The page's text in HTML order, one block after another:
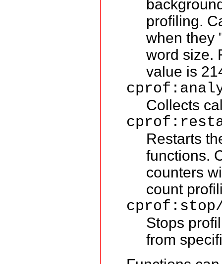
profiling.
when they
word size.
value is
Collects
Restarts
functions.
counters
count
Stops
from